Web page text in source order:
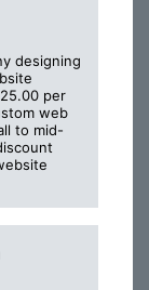
designing
per
web
to mid-